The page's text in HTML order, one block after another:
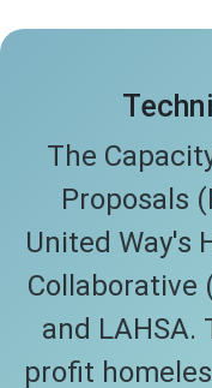
The
Proposals
United Way's
Collaborative
and LAHSA.
profit